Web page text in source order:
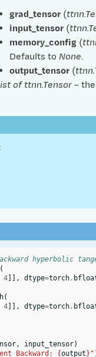
grad_tensor(
input_tensor(
memory_config(
Defaults to None.
output_tensor(
of ttnn.Tensor–
hyperbolic
4]], dtype=torch.
(
4]], dtype=torch.
, input_tensor)
Backward: {output }"